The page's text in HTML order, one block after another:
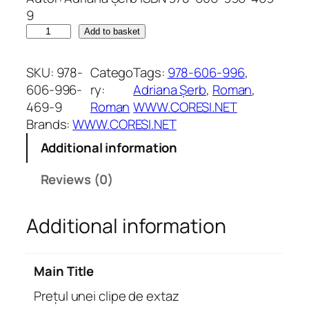
9
e
ț
u
l
u
i
p
Add to basket
SKU: 978-
606-996-
469-9
Catego
ry:
Roman
Tags: 978-606-996
Adriana Șerb, Roman
WWW.CORESI.NET
Brands:WWW.CORESI.NET
Additional information
Reviews (0)
Additional information
Main Title
Prețul unei clipe de extaz